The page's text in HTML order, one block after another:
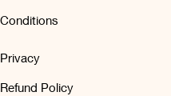
Conditions
Privacy
Refund Policy